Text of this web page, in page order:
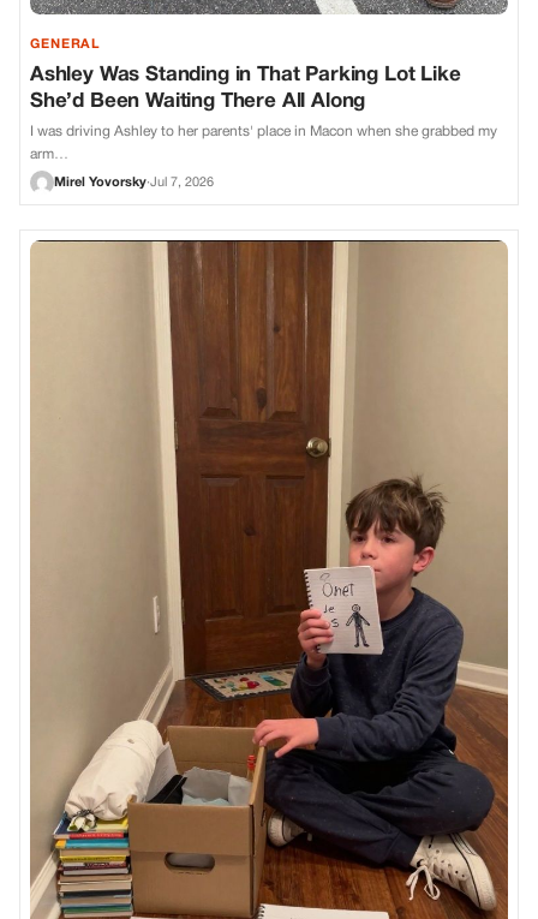
GENERAL
Ashley Was Standing in That Parking Lot Like
She’d Been Waiting There All Along
I was driving Ashley to her parents' place in Macon when she grabbed my
arm…
Mirel Yovorsky·Jul 7, 2026